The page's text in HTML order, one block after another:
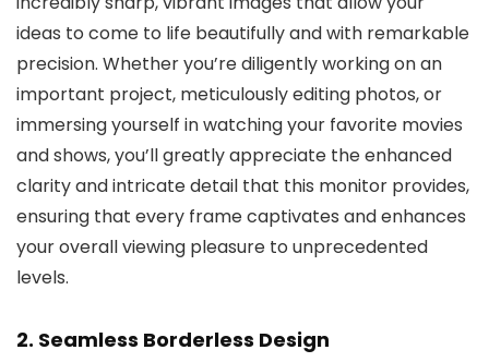
ideas to come to life beautifully and with remarkable
precision. Whether you’re diligently working on an
important project, meticulously editing photos, or
immersing yourself in watching your favorite movies
and shows, you’ll greatly appreciate the enhanced
clarity and intricate detail that this monitor provides,
ensuring that every frame captivates and enhances
your overall viewing pleasure to unprecedented
levels.
2. Seamless Borderless Design